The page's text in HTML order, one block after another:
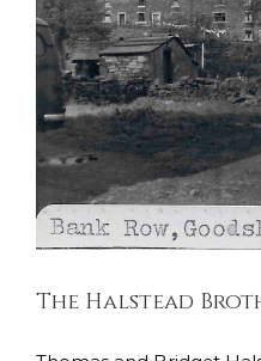
The
East Lancashire Regiment
Soldiers Stories
The Halstead